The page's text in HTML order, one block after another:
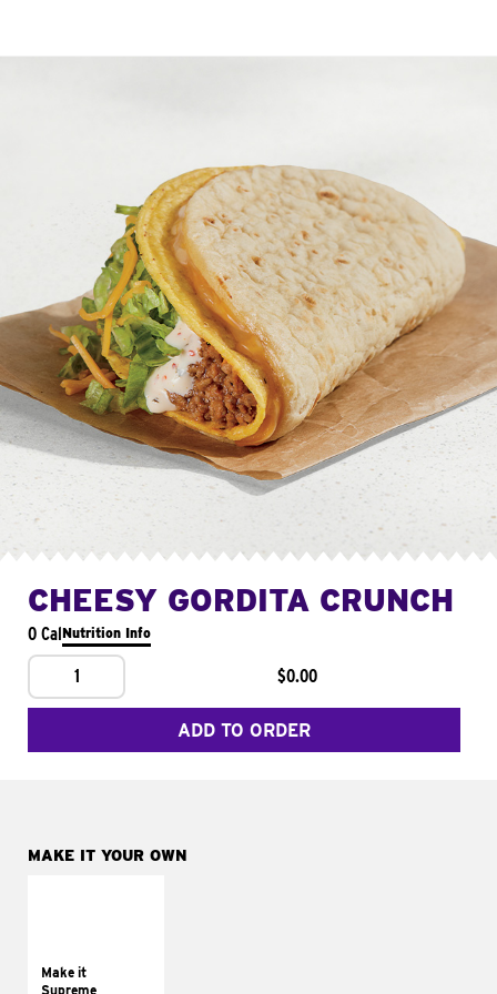
CHEESY GORDITA CRUNCH
0 CalNutrition Info
1 $0.00
ADD TO ORDER
MAKE IT YOUR OWN
Make it
Supreme
tomatoes